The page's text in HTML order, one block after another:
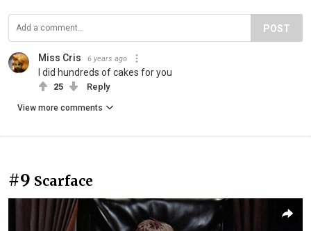
POST
Miss Cris 6 years ago
I did hundreds of cakes for you
25 Reply
View more comments
#9 Scarface